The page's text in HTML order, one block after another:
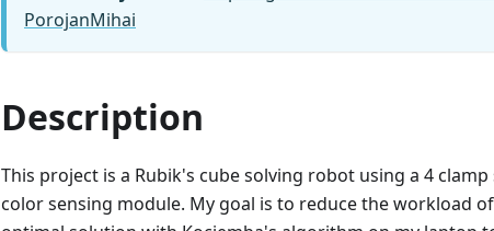
PorojanMihai
Description
This project is a Rubik's cube solving robot using a 4
color sensing module. My goal is to reduce the workload